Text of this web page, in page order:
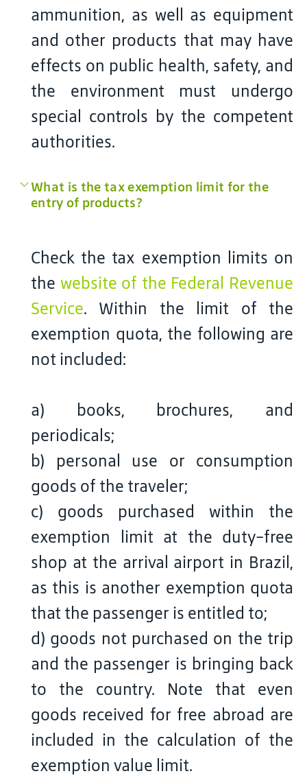
ammunition, as well as equipment
and other products that may have
effects on public health, safety, and
the environment must undergo
special controls by the competent
authorities.
What is the tax exemption limit for the
entry of products?
Check the tax exemption limits on
the website of the Federal Revenue
Service. Within the limit of the
exemption quota, the following are
not included:
a) books, brochures, and
periodicals;
b) personal use or consumption
goods of the traveler;
c) goods purchased within the
exemption limit at the duty-free
shop at the arrival airport in Brazil,
as this is another exemption quota
that the passenger is entitled to;
d) goods not purchased on the trip
and the passenger is bringing back
to the country. Note that even
goods received for free abroad are
included in the calculation of the
exemption value limit.